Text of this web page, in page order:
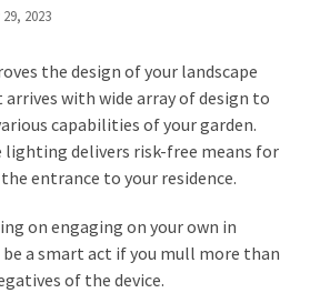
2023
the design of your landscape
with wide array of design to
capabilities of your garden.
lighting delivers risk-free means for
entrance to your residence.
on engaging on your own in
a smart act if you mull more than
of the device.